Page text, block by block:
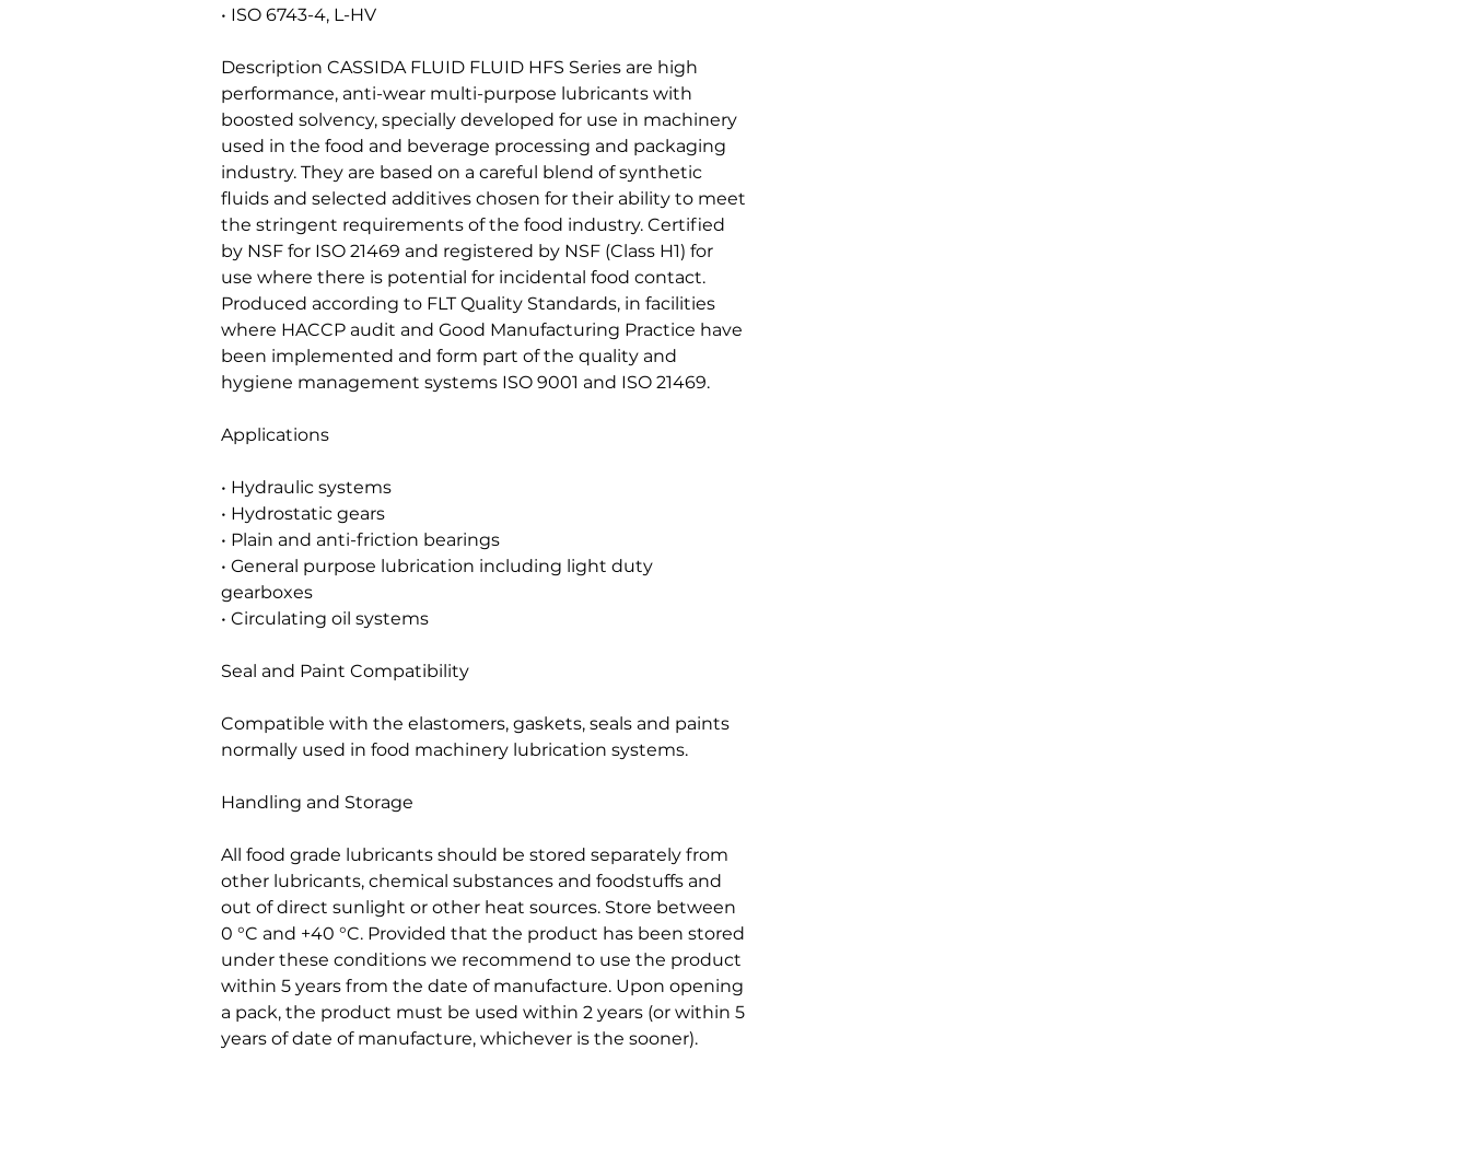
• ISO 6743-4, L-HV
Description CASSIDA FLUID FLUID HFS Series are high
performance, anti-wear multi-purpose lubricants with
boosted solvency, specially developed for use in machinery
used in the food and beverage processing and packaging
industry. They are based on a careful blend of synthetic
fluids and selected additives chosen for their ability to meet
the stringent requirements of the food industry. Certified
by NSF for ISO 21469 and registered by NSF (Class H1) for
use where there is potential for incidental food contact.
Produced according to FLT Quality Standards, in facilities
where HACCP audit and Good Manufacturing Practice have
been implemented and form part of the quality and
hygiene management systems ISO 9001 and ISO 21469.
Applications
• Hydraulic systems
• Hydrostatic gears
• Plain and anti-friction bearings
• General purpose lubrication including light duty
gearboxes
• Circulating oil systems
Seal and Paint Compatibility
Compatible with the elastomers, gaskets, seals and paints
normally used in food machinery lubrication systems.
Handling and Storage
All food grade lubricants should be stored separately from
other lubricants, chemical substances and foodstuffs and
out of direct sunlight or other heat sources. Store between
0 °C and +40 °C. Provided that the product has been stored
under these conditions we recommend to use the product
within 5 years from the date of manufacture. Upon opening
a pack, the product must be used within 2 years (or within 5
years of date of manufacture, whichever is the sooner).